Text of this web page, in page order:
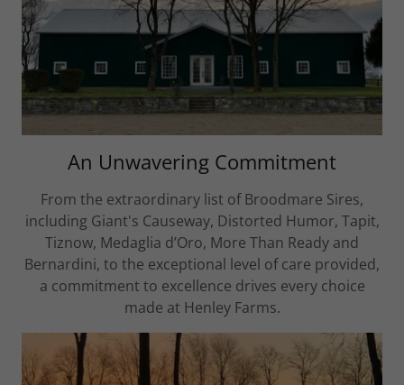
An Unwavering Commitment
From the extraordinary list of Broodmare Sires,
including Giant's Causeway, Distorted Humor, Tapit,
Tiznow, Medaglia d’Oro, More Than Ready and
Bernardini, to the exceptional level of care provided,
a commitment to excellence drives every choice
made at Henley Farms.